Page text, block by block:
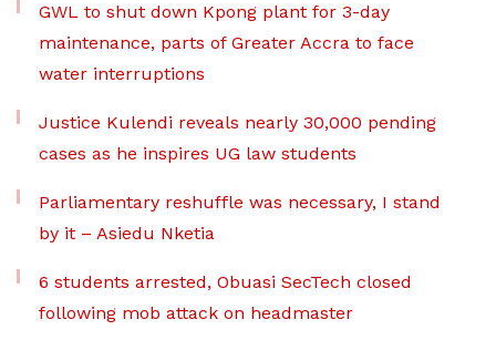
GWL to shut down Kpong plant for 3-day
maintenance, parts of Greater Accra to face
water interruptions
Justice Kulendi reveals nearly 30,000 pending
cases as he inspires UG law students
Parliamentary reshuffle was necessary, I stand
by it – Asiedu Nketia
6 students arrested, Obuasi SecTech closed
following mob attack on headmaster